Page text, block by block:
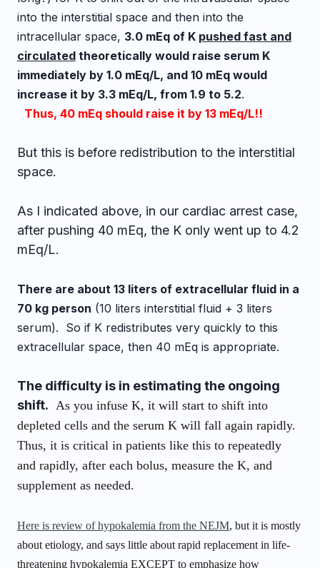
into the interstitial space and then into the
intracellular space, 3.0 mEq of K pushed fast and
circulated theoretically would raise serum K
immediately by 1.0 mEq/L, and 10 mEq would
increase it by 3.3 mEq/L, from 1.9 to 5.2.
Thus, 40 mEq should raise it by 13 mEq/L!!
But this is before redistribution to the interstitial
space.
As I indicated above, in our cardiac arrest case,
after pushing 40 mEq, the K only went up to 4.2
mEq/L.
There are about 13 liters of extracellular fluid in a
70 kg person (10 liters interstitial fluid + 3 liters
serum). So if K redistributes very quickly to this
extracellular space, then 40 mEq is appropriate.
The difficulty is in estimating the ongoing
shift. As you infuse K, it will start to shift into
depleted cells and the serum K will fall again rapidly.
Thus, it is critical in patients like this to repeatedly
and rapidly, after each bolus, measure the K, and
supplement as needed.
Here is review of hypokalemia from the NEJM, but it is mostly
about etiology, and says little about rapid replacement in life-
threatening hypokalemia EXCEPT to emphasize how